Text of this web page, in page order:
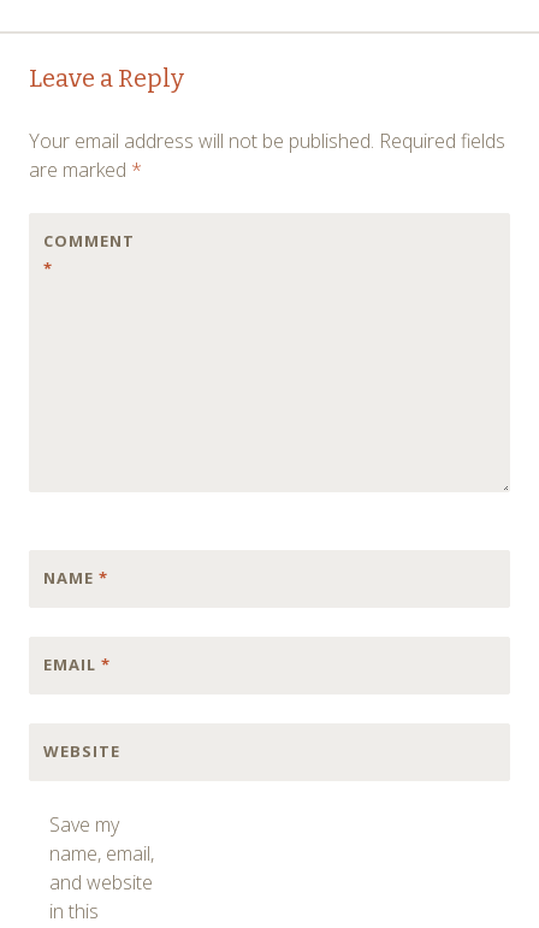
Post
navigation
Leave a Reply
Your email address will not be published. Required fields
are marked *
COMMENT
*
NAME *
EMAIL *
WEBSITE
Save my
name, email,
and website
in this